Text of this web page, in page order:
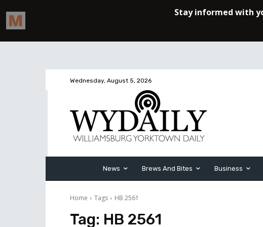
Wednesday, August 5, 2026
News Brews And Bites Business
Home Tags HB 2561
Tag: HB 2561